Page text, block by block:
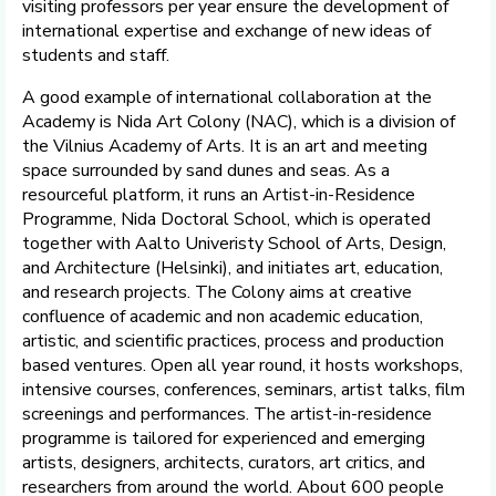
visiting professors per year ensure the development of
international expertise and exchange of new ideas of
students and staff.
A good example of international collaboration at the
Academy is Nida Art Colony (NAC), which is a division of
the Vilnius Academy of Arts. It is an art and meeting
space surrounded by sand dunes and seas. As a
resourceful platform, it runs an Artist-in-Residence
Programme, Nida Doctoral School, which is operated
together with Aalto Univeristy School of Arts, Design,
and Architecture (Helsinki), and initiates art, education,
and research projects. The Colony aims at creative
confluence of academic and non academic education,
artistic, and scientific practices, process and production
based ventures. Open all year round, it hosts workshops,
intensive courses, conferences, seminars, artist talks, film
screenings and performances. The artist-in-residence
programme is tailored for experienced and emerging
artists, designers, architects, curators, art critics, and
researchers from around the world. About 600 people